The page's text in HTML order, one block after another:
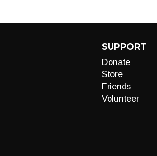
SUPPORT
Donate
Store
Friends
Volunteer